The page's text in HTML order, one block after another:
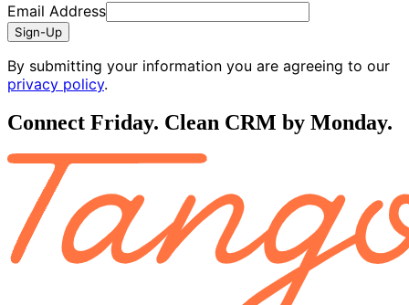
Email Address
Sign-Up
By submitting your information you are agreeing to our
privacy policy.
Connect Friday. Clean CRM by Monday.